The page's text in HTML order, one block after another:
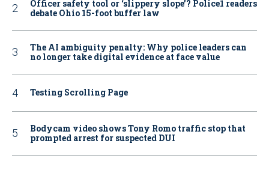
Officer safety tool or ‘slippery slope’? Police1 readers
debate Ohio 15-foot buffer law
The AI ambiguity penalty: Why police leaders can
no longer take digital evidence at face value
Testing Scrolling Page
Bodycam video shows Tony Romo traffic stop that
prompted arrest for suspected DUI